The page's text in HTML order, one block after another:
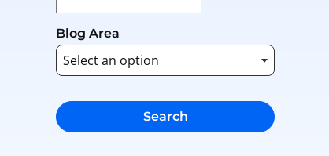
Blog Area
Search